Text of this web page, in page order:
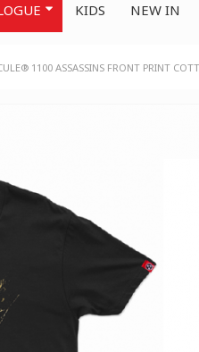
KIDS NEW IN
1100 ASSASSINS FRONT PRINT